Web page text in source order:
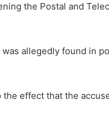
the Postal and
allegedly found in
effect that the